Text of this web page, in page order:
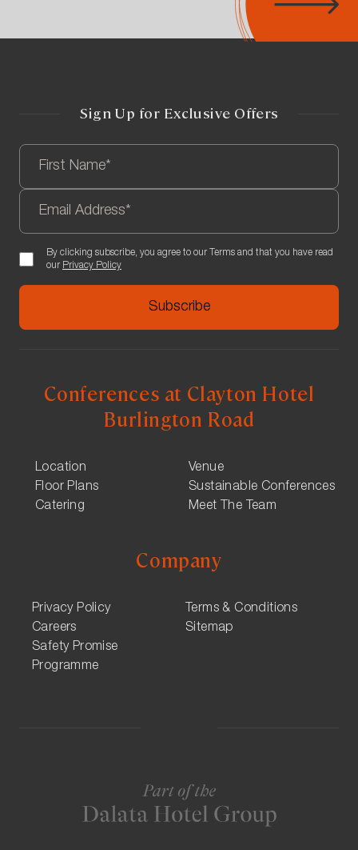
Sign Up for Exclusive Offers
By clicking subscribe, you agree to our Terms and that you have read
our Privacy Policy
Conferences at Clayton Hotel
Burlington Road
Location
Venue
Floor Plans
Sustainable Conferences
Catering
Meet The Team
Company
Privacy Policy
Terms & Conditions
Careers
Sitemap
Safety Promise
Programme